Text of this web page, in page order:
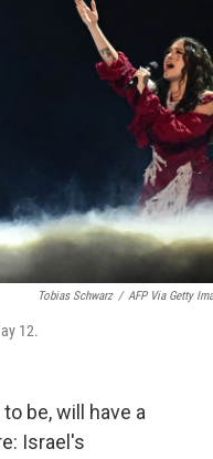
Tobias Schwarz / AFP Via Getty
12.
be, will have a
Israel's